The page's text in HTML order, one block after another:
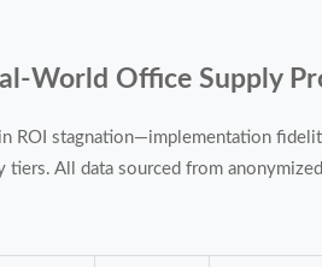
World Office Supply
ROI stagnation—implementation
tiers. All data sourced from